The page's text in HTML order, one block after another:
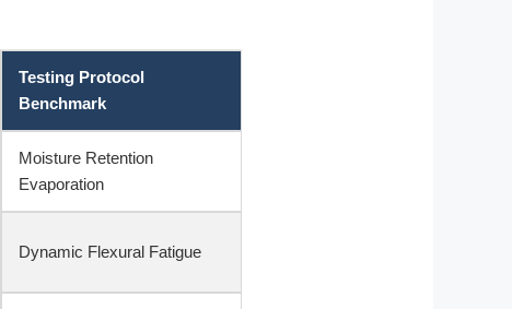
Testing Protocol
Benchmark
Moisture Retention
Evaporation
Dynamic Flexural Fatigue